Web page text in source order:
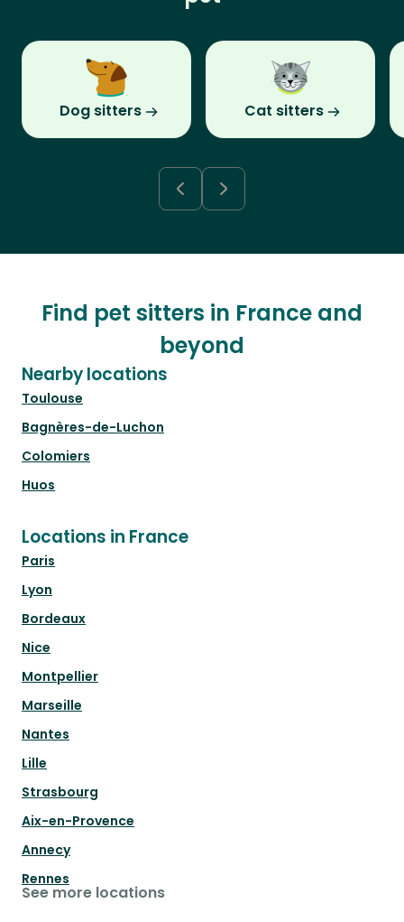
Dog sitters Cat sitters
Find pet sitters in France and
beyond
Nearby locations
Toulouse
Bagnères-de-Luchon
Colomiers
Huos
Locations in France
Paris
Lyon
Bordeaux
Nice
Montpellier
Marseille
Nantes
Lille
Strasbourg
Aix-en-Provence
Annecy
Rennes
See more locations